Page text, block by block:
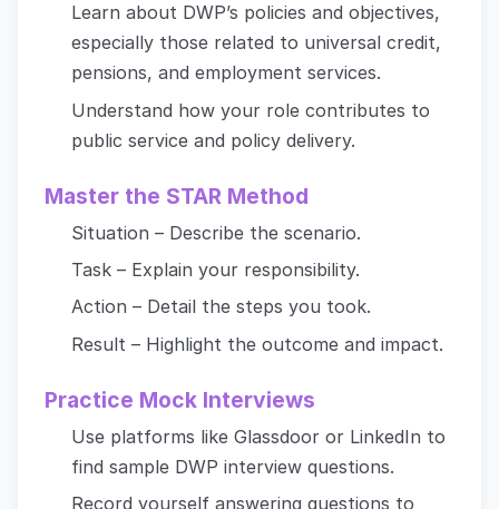
Learn about DWP’s policies and objectives,
especially those related to universal credit,
pensions, and employment services.
Understand how your role contributes to
public service and policy delivery.
Master the STAR Method
Situation – Describe the scenario.
Task – Explain your responsibility.
Action – Detail the steps you took.
Result – Highlight the outcome and impact.
Practice Mock Interviews
Use platforms like Glassdoor or LinkedIn to
find sample DWP interview questions.
Record yourself answering questions to